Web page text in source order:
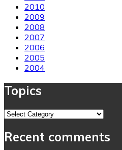
2010
2009
2008
2007
2006
2005
2004
Topics
Topics
Recent comments